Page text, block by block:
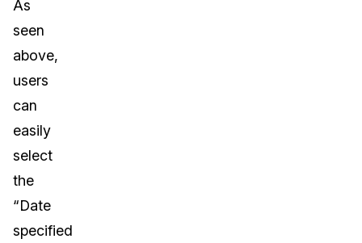
As
seen
above,
users
can
easily
select
the
“Date
specified